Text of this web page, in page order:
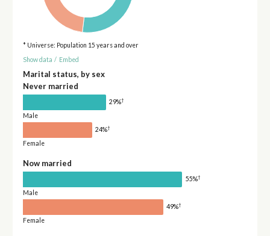
* Universe: Population 15 years and over
Show data / Embed
Marital status, by sex
Never married
29%†
Male
24%†
Female
Now married
55%†
Male
49%†
Female